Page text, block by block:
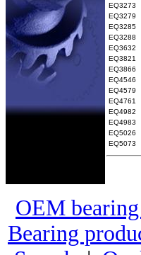
EQ3273
EQ3279
EQ3285
EQ3288
EQ3632
EQ3821
EQ3866
EQ4546
EQ4579
EQ4761
EQ4982
EQ4983
EQ5026
EQ5073
OEM
Bearing